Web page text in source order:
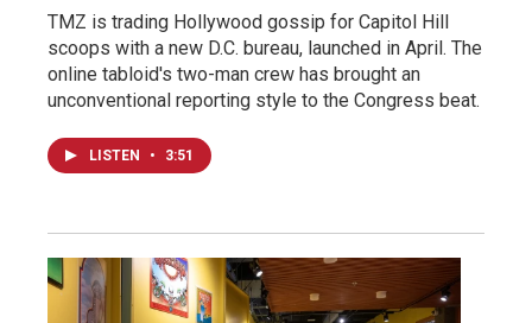
TMZ is trading Hollywood gossip for Capitol Hill
scoops with a new D.C. bureau, launched in April. The
online tabloid's two-man crew has brought an
unconventional reporting style to the Congress beat.
LISTEN • 3:51